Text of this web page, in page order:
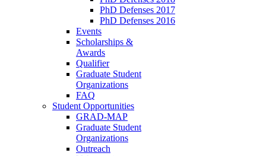
PhD Defenses 2017
PhD Defenses 2016
Events
Scholarships &
Awards
Qualifier
Graduate Student
Organizations
FAQ
Student Opportunities
GRAD-MAP
Graduate Student
Organizations
Outreach